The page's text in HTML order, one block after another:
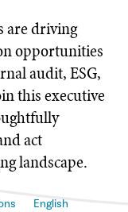
are driving
opportunities
audit, ESG,
this executive
act
landscape.
English